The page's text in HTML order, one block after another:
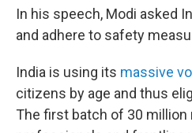
In his speech, Modi asked
and adhere to safety
India is using its massive
citizens by age and thus
The first batch of 30 million